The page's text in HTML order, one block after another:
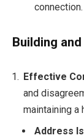
connection.
Building
Effective
and
maintaining a
Address